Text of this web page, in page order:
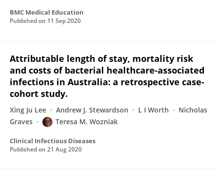
BMC Medical Education
Published on 11 Sep 2020
Attributable length of stay, mortality risk
and costs of bacterial healthcare-associated
infections in Australia: a retrospective case-
cohort study.
Xing Ju Lee Andrew J. Stewardson L I Worth
Nicholas
Graves
Teresa M. Wozniak
Clinical Infectious Diseases
Published on 21 Aug 2020